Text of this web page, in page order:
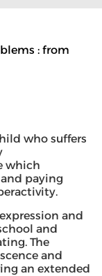
: from
who suffers
which
paying
and
and
The
and
an extended